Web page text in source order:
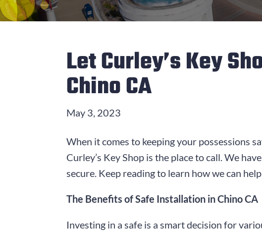
Let Curley’s Key
Chino CA
May 3, 2023
When it comes to keeping your possessions
Curley’s Key Shop is the place to call. We
secure. Keep reading to learn how we can
The Benefits of Safe Installation in Chino CA
Investing in a safe is a smart decision for